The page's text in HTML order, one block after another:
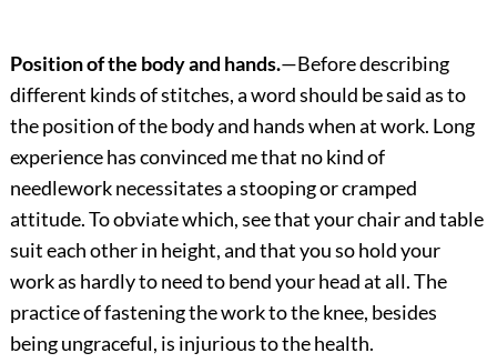
Position of the body and hands.—Before describing
different kinds of stitches, a word should be said as to
the position of the body and hands when at work. Long
experience has convinced me that no kind of
needlework necessitates a stooping or cramped
attitude. To obviate which, see that your chair and table
suit each other in height, and that you so hold your
work as hardly to need to bend your head at all. The
practice of fastening the work to the knee, besides
being ungraceful, is injurious to the health.